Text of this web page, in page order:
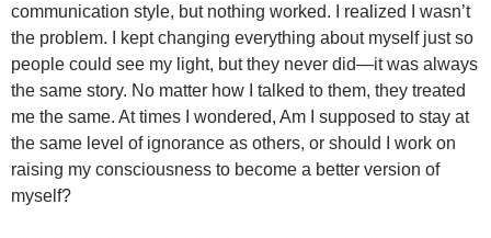
communication style, but nothing worked. I realized I wasn’t
the problem. I kept changing everything about myself just so
people could see my light, but they never did—it was always
the same story. No matter how I talked to them, they treated
me the same. At times I wondered, Am I supposed to stay at
the same level of ignorance as others, or should I work on
raising my consciousness to become a better version of
myself?